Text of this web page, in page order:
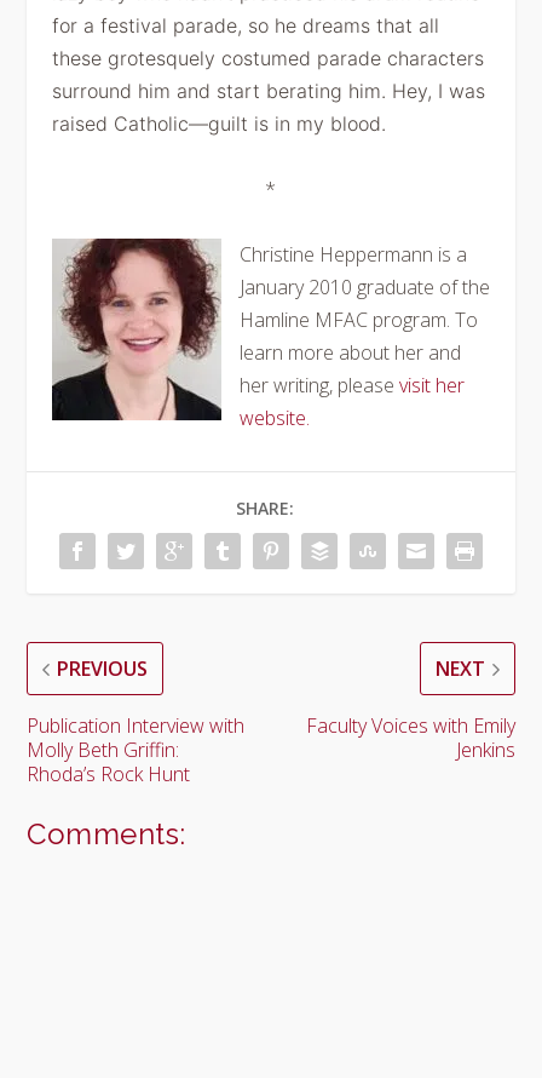
for a festival parade, so he dreams that all
these grotesquely costumed parade characters
surround him and start berating him. Hey, I was
raised Catholic—guilt is in my blood.
*
Christine Heppermann is a
January 2010 graduate of the
Hamline MFAC program. To
learn more about her and
her writing, please visit her
website.
SHARE:
PREVIOUS
Publication Interview with
Molly Beth Griffin:
Rhoda’s Rock Hunt
NEXT
Faculty Voices with Emily
Jenkins
Comments: